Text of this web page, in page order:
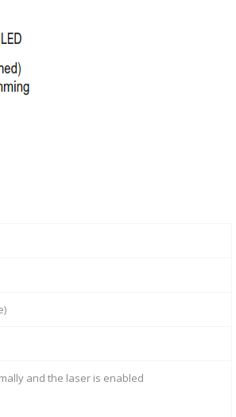
and the laser is enabled